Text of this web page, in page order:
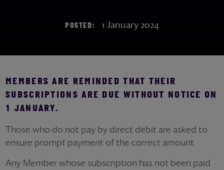
POSTED: 1 January 2024
MEMBERS ARE REMINDED THAT THEIR
SUBSCRIPTIONS ARE DUE WITHOUT NOTICE ON
1 JANUARY.
Those who do not pay by direct debit are asked to
ensure prompt payment of the correct amount.
Any Member whose subscription has not been paid